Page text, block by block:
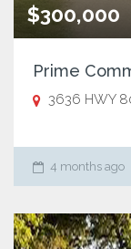
$300,000
Prime
3636 HWY
4 months ago